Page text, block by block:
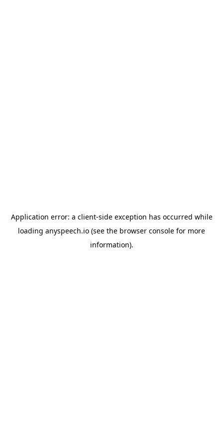
Application error: a client-side exception has occurred while
loading anyspeech.io (see the browser console for more
information).